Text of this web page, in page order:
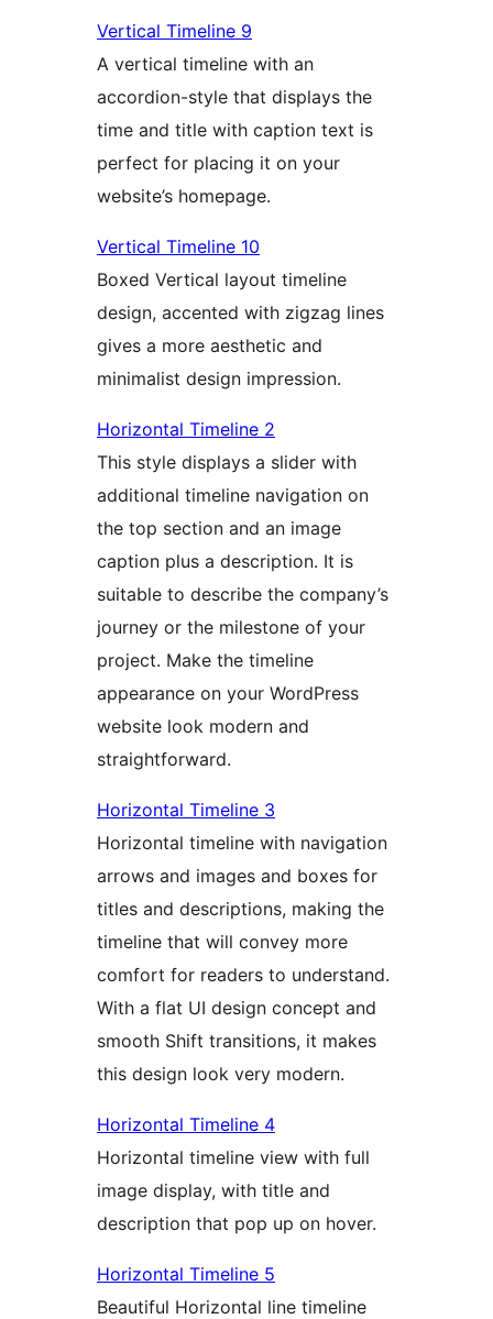
Vertical Timeline 9
A vertical timeline with an
accordion-style that displays the
time and title with caption text is
perfect for placing it on your
website’s homepage.
Vertical Timeline 10
Boxed Vertical layout timeline
design, accented with zigzag lines
gives a more aesthetic and
minimalist design impression.
Horizontal Timeline 2
This style displays a slider with
additional timeline navigation on
the top section and an image
caption plus a description. It is
suitable to describe the company’s
journey or the milestone of your
project. Make the timeline
appearance on your WordPress
website look modern and
straightforward.
Horizontal Timeline 3
Horizontal timeline with navigation
arrows and images and boxes for
titles and descriptions, making the
timeline that will convey more
comfort for readers to understand.
With a flat UI design concept and
smooth Shift transitions, it makes
this design look very modern.
Horizontal Timeline 4
Horizontal timeline view with full
image display, with title and
description that pop up on hover.
Horizontal Timeline 5
Beautiful Horizontal line timeline